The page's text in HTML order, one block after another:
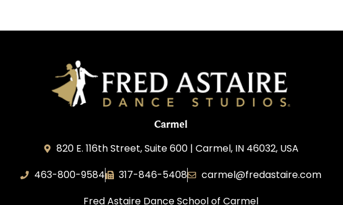
Carmel
820 E. 116th Street, Suite 600 | Carmel, IN 46032, USA
463-800-9584
317-846-5408
carmel@fredastaire.com
Fred Astaire Dance School of Carmel